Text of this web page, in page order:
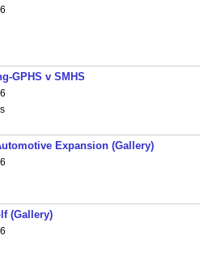
GPHS v SMHS
Expansion (Gallery)
(Gallery)